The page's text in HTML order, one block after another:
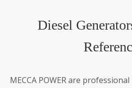
Diesel
MECCA POWER are